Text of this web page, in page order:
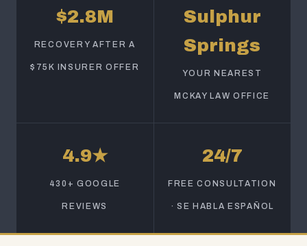
$2.8M
RECOVERY AFTER A
$75K INSURER OFFER
Sulphur
Springs
YOUR NEAREST
MCKAY LAW OFFICE
4.9★
430+ GOOGLE
REVIEWS
24/7
FREE CONSULTATION
· SE HABLA ESPAÑOL